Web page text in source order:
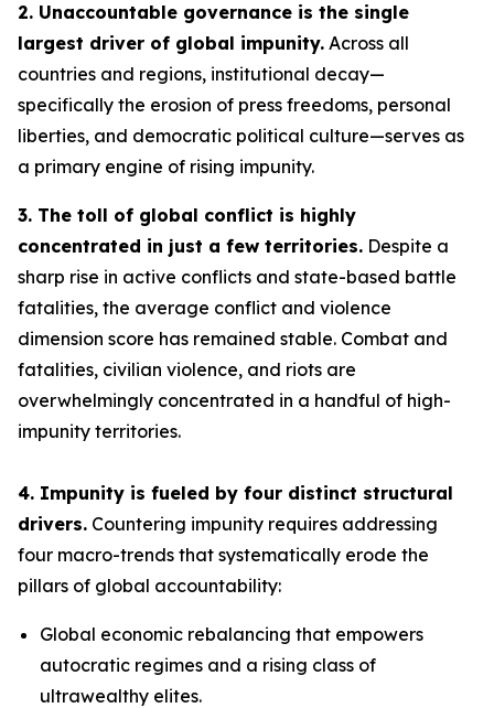
2. Unaccountable governance is the single
largest driver of global impunity. Across all
countries and regions, institutional decay—
specifically the erosion of press freedoms, personal
liberties, and democratic political culture—serves as
a primary engine of rising impunity.
3. The toll of global conflict is highly
concentrated in just a few territories. Despite a
sharp rise in active conflicts and state-based battle
fatalities, the average conflict and violence
dimension score has remained stable. Combat and
fatalities, civilian violence, and riots are
overwhelmingly concentrated in a handful of high-
impunity territories.
4. Impunity is fueled by four distinct structural
drivers. Countering impunity requires addressing
four macro-trends that systematically erode the
pillars of global accountability:
Global economic rebalancing that empowers
autocratic regimes and a rising class of
ultrawealthy elites.